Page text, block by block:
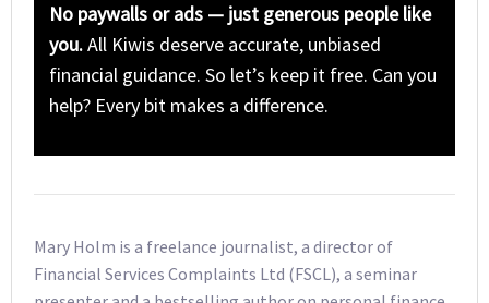
No paywalls or ads — just generous people like
you.All Kiwis deserve accurate, unbiased
financial guidance. So let’s keep it free. Can you
help? Every bit makes a difference.
Mary Holm is a freelance journalist, a director of
Financial Services Complaints Ltd (FSCL), a seminar